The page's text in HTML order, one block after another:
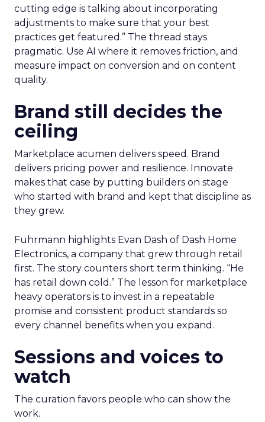
cutting edge is talking about incorporating
adjustments to make sure that your best
practices get featured.” The thread stays
pragmatic. Use AI where it removes friction, and
measure impact on conversion and on content
quality.
Brand still decides the
ceiling
Marketplace acumen delivers speed. Brand
delivers pricing power and resilience. Innovate
makes that case by putting builders on stage
who started with brand and kept that discipline as
they grew.
Fuhrmann highlights Evan Dash of Dash Home
Electronics, a company that grew through retail
first. The story counters short term thinking. “He
has retail down cold.” The lesson for marketplace
heavy operators is to invest in a repeatable
promise and consistent product standards so
every channel benefits when you expand.
Sessions and voices to
watch
The curation favors people who can show the
work.